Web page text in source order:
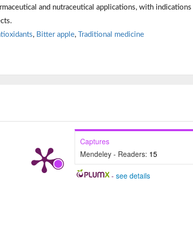
and nutraceutical applications, with
, Bitter apple, Traditional medicine
Captures
Mendeley - Readers: 15
-see details